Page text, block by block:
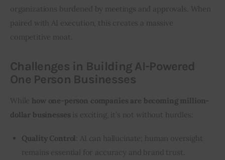
organizations burdened by meetings and approvals. When
paired with AI execution, this creates a massive
competitive moat.
Challenges in Building AI-Powered
One Person Businesses
While how one-person companies are becoming million-
dollar businesses is exciting, it’s not without hurdles:
Quality Control
: AI can hallucinate; human oversight
remains essential for accuracy and brand trust.